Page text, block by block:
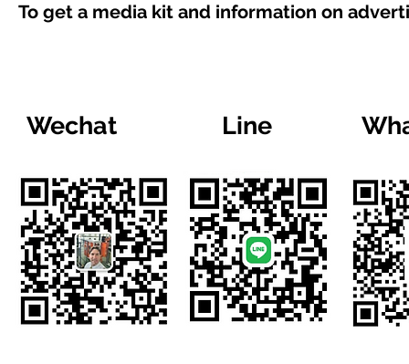
To get a media kit and information on
Wechat Line